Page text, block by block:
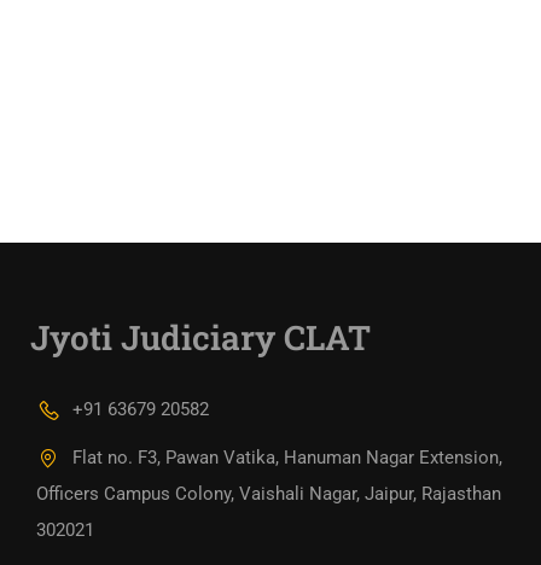
Jyoti Judiciary CLAT
+91 63679 20582
Flat no. F3, Pawan Vatika, Hanuman Nagar Extension,
Officers Campus Colony, Vaishali Nagar, Jaipur, Rajasthan
302021